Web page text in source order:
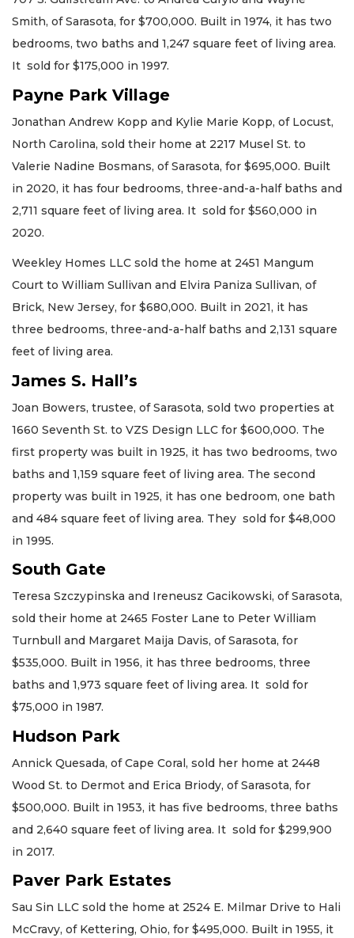
Smith, of Sarasota, for $700,000. Built in 1974, it has two
bedrooms, two baths and 1,247 square feet of living area.
It sold for $175,000 in 1997.
Payne Park Village
Jonathan Andrew Kopp and Kylie Marie Kopp, of Locust,
North Carolina, sold their home at 2217 Musel St. to
Valerie Nadine Bosmans, of Sarasota, for $695,000. Built
in 2020, it has four bedrooms, three-and-a-half baths and
2,711 square feet of living area. It sold for $560,000 in
2020.
Weekley Homes LLC sold the home at 2451 Mangum
Court to William Sullivan and Elvira Paniza Sullivan, of
Brick, New Jersey, for $680,000. Built in 2021, it has
three bedrooms, three-and-a-half baths and 2,131 square
feet of living area.
James S. Hall’s
Joan Bowers, trustee, of Sarasota, sold two properties at
1660 Seventh St. to VZS Design LLC for $600,000. The
first property was built in 1925, it has two bedrooms, two
baths and 1,159 square feet of living area. The second
property was built in 1925, it has one bedroom, one bath
and 484 square feet of living area. They sold for $48,000
in 1995.
South Gate
Teresa Szczypinska and Ireneusz Gacikowski, of Sarasota,
sold their home at 2465 Foster Lane to Peter William
Turnbull and Margaret Maija Davis, of Sarasota, for
$535,000. Built in 1956, it has three bedrooms, three
baths and 1,973 square feet of living area. It sold for
$75,000 in 1987.
Hudson Park
Annick Quesada, of Cape Coral, sold her home at 2448
Wood St. to Dermot and Erica Briody, of Sarasota, for
$500,000. Built in 1953, it has five bedrooms, three baths
and 2,640 square feet of living area. It sold for $299,900
in 2017.
Paver Park Estates
Sau Sin LLC sold the home at 2524 E. Milmar Drive to Hali
McCravy, of Kettering, Ohio, for $495,000. Built in 1955, it